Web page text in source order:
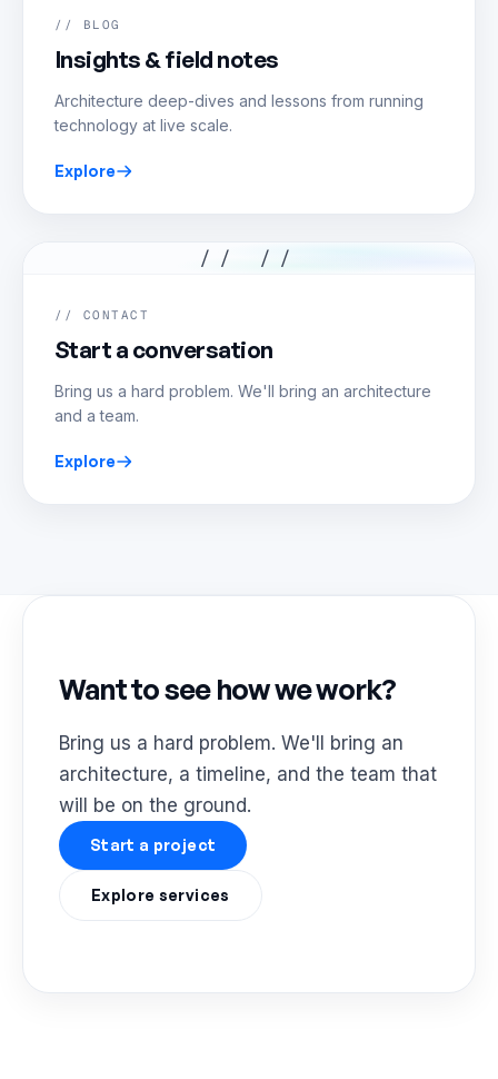
// BLOG
Insights & field notes
Architecture deep-dives and lessons from running
technology at live scale.
Explore
// //
// CONTACT
Start a conversation
Bring us a hard problem. We'll bring an architecture
and a team.
Explore
Want to see how we work?
Bring us a hard problem. We'll bring an
architecture, a timeline, and the team that
will be on the ground.
Start a project
Explore services